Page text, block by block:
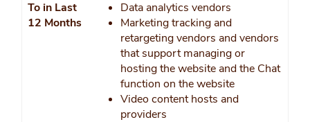
To in Last
12 Months
Data analytics vendors
Marketing tracking and
retargeting vendors and vendors
that support managing or
hosting the website and the Chat
function on the website
Video content hosts and
providers